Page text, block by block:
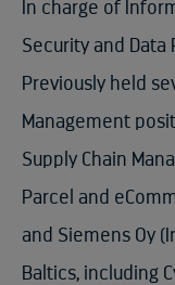
In charge of
Security and Data
Previously held
Management
Supply Chain
Parcel and
and Siemens Oy
Baltics, including